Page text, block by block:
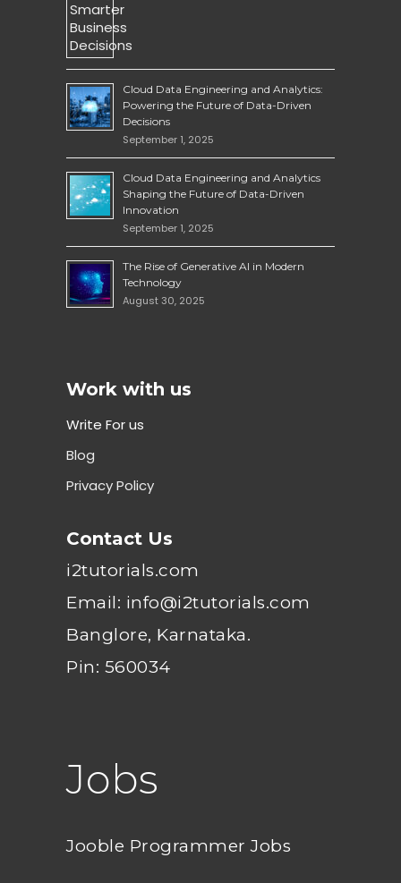
Cloud Data Engineering and Analytics:
Powering the Future of Data-Driven
Decisions
September 1, 2025
Cloud Data Engineering and Analytics
Shaping the Future of Data-Driven
Innovation
September 1, 2025
The Rise of Generative AI in Modern
Technology
August 30, 2025
Work with us
Write For us
Blog
Privacy Policy
Contact Us
i2tutorials.com
Email: info@i2tutorials.com
Banglore, Karnataka.
Pin: 560034
Jobs
Jooble Programmer Jobs